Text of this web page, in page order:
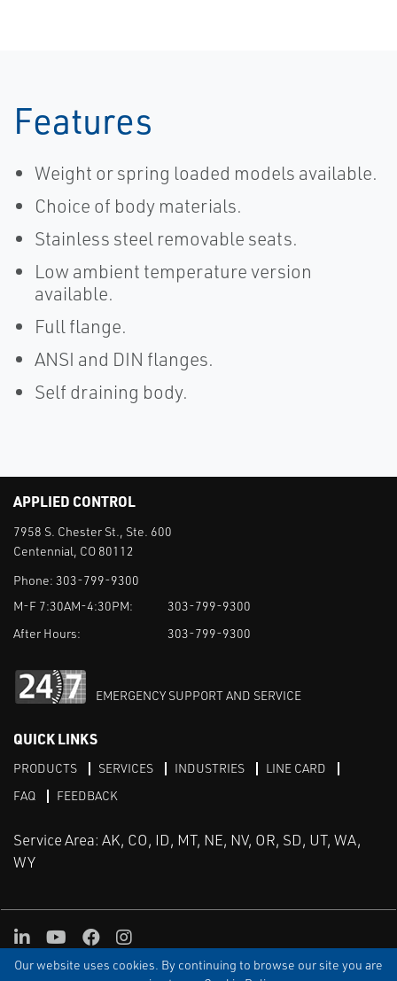
Our website uses cookies. By continuing to browse our site you are
Features
Weight or spring loaded models available.
Choice of body materials.
Stainless steel removable seats.
Low ambient temperature version
available.
Full flange.
ANSI and DIN flanges.
Self draining body.
APPLIED CONTROL
7958 S. Chester St., Ste. 600
Centennial, CO 80112
Phone: 303-799-9300
M-F 7:30AM-4:30PM:
303-799-9300
After Hours:
303-799-9300
EMERGENCY SUPPORT AND SERVICE
QUICK LINKS
PRODUCTS SERVICES INDUSTRIES
LINE CARD
FAQ
FEEDBACK
Service Area: AK, CO, ID, MT, NE, NV, OR, SD, UT, WA,
WY
TERMS & CONDITIONS PRIVACY TERMS OF USE
SITEMAP
LinkedInYoutube
FacebookInstagram